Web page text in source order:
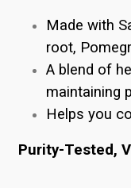
Made with
root,
A blend of
maintaining
Helps you
Purity-Tested,